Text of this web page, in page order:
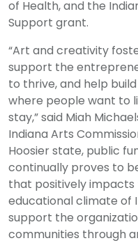
of Health, and the
Support grant.
“Art and creativity
support the
to thrive, and help
where people want to
stay,” said Miah
Indiana Arts
Hoosier state, public
continually proves to
that positively impacts
educational climate of
support the
communities through